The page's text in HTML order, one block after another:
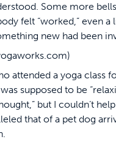
Some more
felt “worked,” even
new had been
attended a yoga class
supposed to be
but I couldn’t
that of a pet dog